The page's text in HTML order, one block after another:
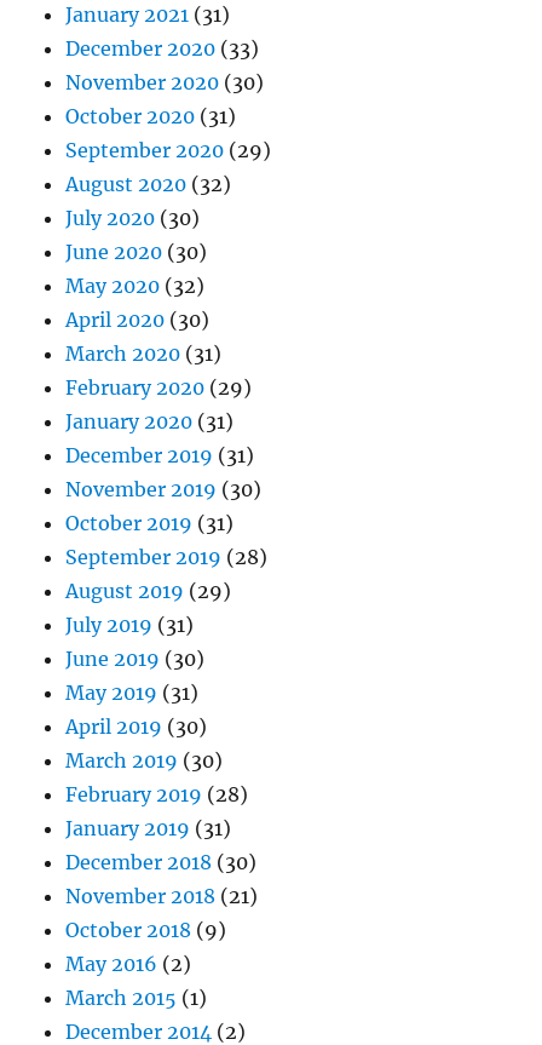
January 2021 (31)
December 2020 (33)
November 2020 (30)
October 2020 (31)
September 2020 (29)
August 2020 (32)
July 2020 (30)
June 2020 (30)
May 2020 (32)
April 2020 (30)
March 2020 (31)
February 2020 (29)
January 2020 (31)
December 2019 (31)
November 2019 (30)
October 2019 (31)
September 2019 (28)
August 2019 (29)
July 2019 (31)
June 2019 (30)
May 2019 (31)
April 2019 (30)
March 2019 (30)
February 2019 (28)
January 2019 (31)
December 2018 (30)
November 2018 (21)
October 2018 (9)
May 2016 (2)
March 2015 (1)
December 2014 (2)